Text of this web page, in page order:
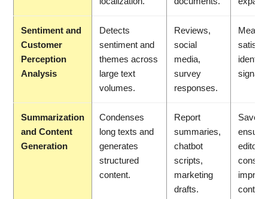
Sentiment and
Customer
Perception
Analysis
Detects
sentiment and
themes across
large text
volumes.
Reviews,
social
media,
survey
responses.
signals
Summarization
and Content
Generation
Condenses
long texts and
generates
structured
content.
Report
summaries,
chatbot
scripts,
marketing
drafts.
Saves
editorial